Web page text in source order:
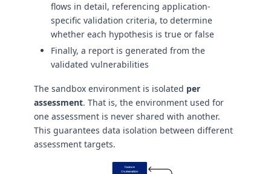
flows in detail, referencing application-
specific validation criteria, to determine
whether each hypothesis is true or false
Finally, a report is generated from the
validated vulnerabilities
The sandbox environment is isolated per
assessment. That is, the environment used for
one assessment is never shared with another.
This guarantees data isolation between different
assessment targets.